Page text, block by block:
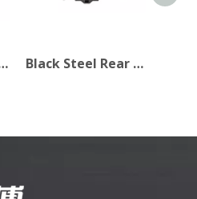
for MITSUBISHI Triton 2019+ Black Steel Rear Bumper for Mitsubishi Triton 19+